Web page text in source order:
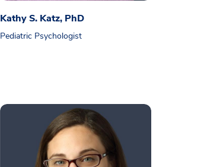
Kathy S. Katz, PhD
Pediatric Psychologist